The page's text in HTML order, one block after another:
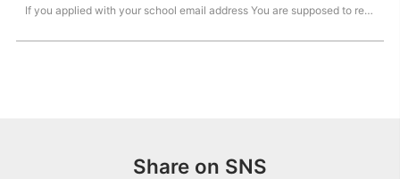
If you applied with your school email address You are supposed to receive Stude…
Share on SNS